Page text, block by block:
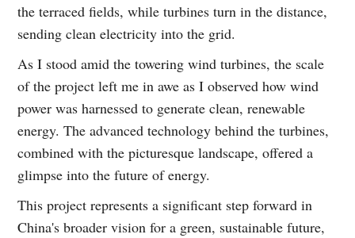
the terraced fields, while turbines turn in the distance,
sending clean electricity into the grid.
As I stood amid the towering wind turbines, the scale
of the project left me in awe as I observed how wind
power was harnessed to generate clean, renewable
energy. The advanced technology behind the turbines,
combined with the picturesque landscape, offered a
glimpse into the future of energy.
This project represents a significant step forward in
China's broader vision for a green, sustainable future,